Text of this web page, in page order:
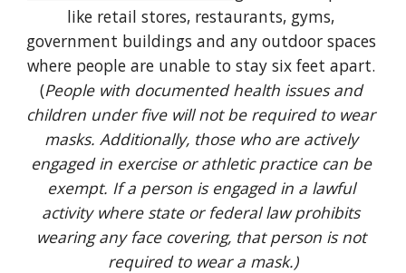
like retail stores, restaurants, gyms,
government buildings and any outdoor spaces
where people are unable to stay six feet apart.
(People with documented health issues and
children under five will not be required to wear
masks. Additionally, those who are actively
engaged in exercise or athletic practice can be
exempt. If a person is engaged in a lawful
activity where state or federal law prohibits
wearing any face covering, that person is not
required to wear a mask.)